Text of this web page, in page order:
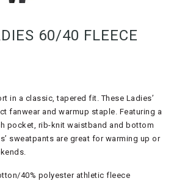
60/40 FLEECE
in a classic, tapered fit. These Ladies’
fanwear and warmup staple. Featuring a
pocket, rib-knit waistband and bottom
sweatpants are great for warming up or
40% polyester athletic fleece